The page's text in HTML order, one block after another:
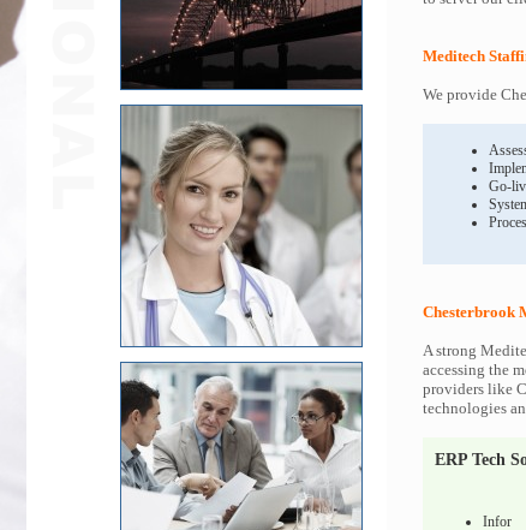
Meditech
We provide
Go-
Chesterbrook
A strong
accessing the
providers like
technologies
ERP Tech
Infor